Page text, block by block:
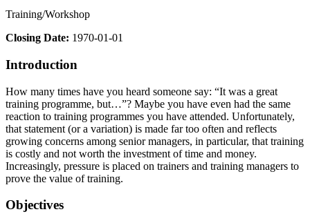
Training/Workshop
Closing Date: 1970-01-01
Introduction
How many times have you heard someone say: “It was a great
training programme, but…”? Maybe you have even had the same
reaction to training programmes you have attended. Unfortunately,
that statement (or a variation) is made far too often and reflects
growing concerns among senior managers, in particular, that training
is costly and not worth the investment of time and money.
Increasingly, pressure is placed on trainers and training managers to
prove the value of training.
Objectives